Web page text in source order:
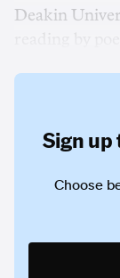
Deakin
Sign up
Choose